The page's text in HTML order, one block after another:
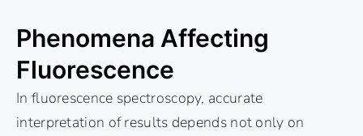
Phenomena Affecting
Fluorescence
In fluorescence spectroscopy, accurate
interpretation of results depends not only on